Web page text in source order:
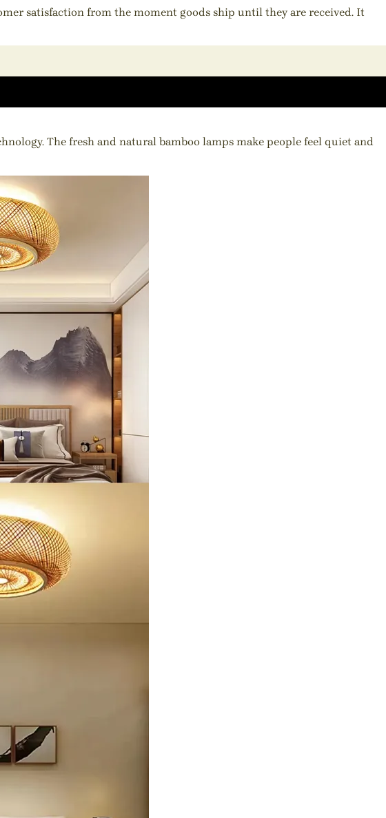
satisfaction from the moment goods ship until they are received. It
The fresh and natural bamboo lamps make people feel quiet and